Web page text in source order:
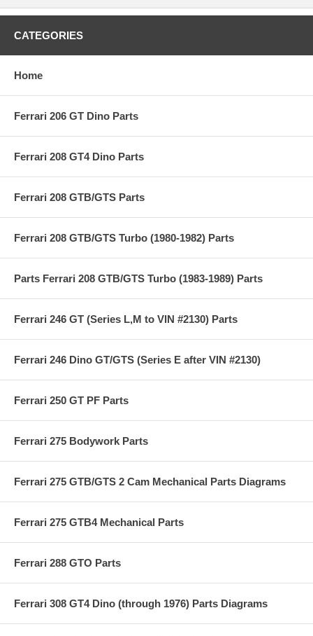
CATEGORIES
Home
Ferrari 206 GT Dino Parts
Ferrari 208 GT4 Dino Parts
Ferrari 208 GTB/GTS Parts
Ferrari 208 GTB/GTS Turbo (1980-1982) Parts
Parts Ferrari 208 GTB/GTS Turbo (1983-1989) Parts
Ferrari 246 GT (Series L,M to VIN #2130) Parts
Ferrari 246 Dino GT/GTS (Series E after VIN #2130)
Ferrari 250 GT PF Parts
Ferrari 275 Bodywork Parts
Ferrari 275 GTB/GTS 2 Cam Mechanical Parts Diagrams
Ferrari 275 GTB4 Mechanical Parts
Ferrari 288 GTO Parts
Ferrari 308 GT4 Dino (through 1976) Parts Diagrams